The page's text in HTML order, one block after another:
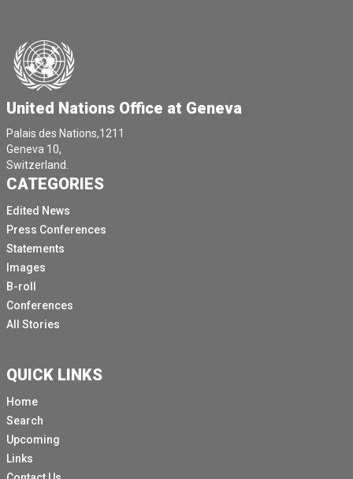
United Nations Office at Geneva
Palais des Nations,1211
Geneva 10,
Switzerland.
CATEGORIES
Edited News
Press Conferences
Statements
Images
B-roll
Conferences
All Stories
QUICK LINKS
Home
Search
Upcoming
Links